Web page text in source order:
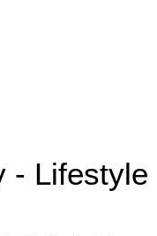
- Lifestyle